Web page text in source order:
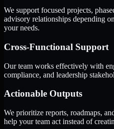
We support focused projects,
advisory relationships depending
your needs.
Cross-Functional Support
Our team works effectively with
compliance, and leadership
Actionable Outputs
We prioritize reports, roadmaps,
help your team act instead of